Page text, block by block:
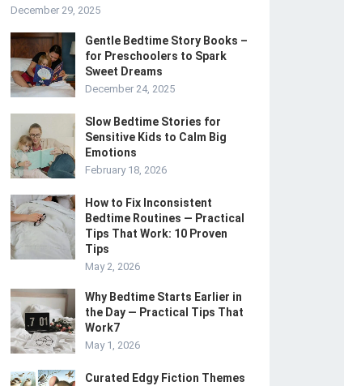
December 29, 2025
Gentle Bedtime Story Books –
for Preschoolers to Spark
Sweet Dreams
December 24, 2025
Slow Bedtime Stories for
Sensitive Kids to Calm Big
Emotions
February 18, 2026
How to Fix Inconsistent
Bedtime Routines — Practical
Tips That Work: 10 Proven
Tips
May 2, 2026
Why Bedtime Starts Earlier in
the Day — Practical Tips That
Work7
May 1, 2026
Curated Edgy Fiction Themes